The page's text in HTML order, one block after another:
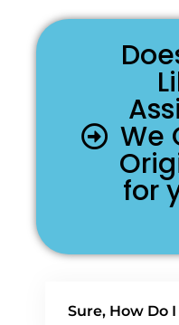
We
for
Sure, How Do